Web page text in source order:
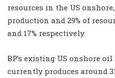
resources in the US
production and 29% of
and 17% respectively.
BP’s existing US onshore
currently produces around